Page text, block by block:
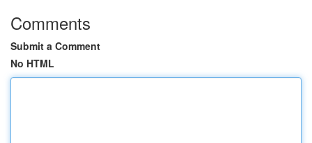
Comments
Submit a Comment
No HTML